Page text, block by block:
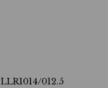
LLR1014/012.5